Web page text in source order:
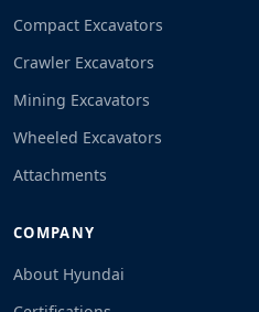
Compact Excavators
Crawler Excavators
Mining Excavators
Wheeled Excavators
Attachments
COMPANY
About Hyundai